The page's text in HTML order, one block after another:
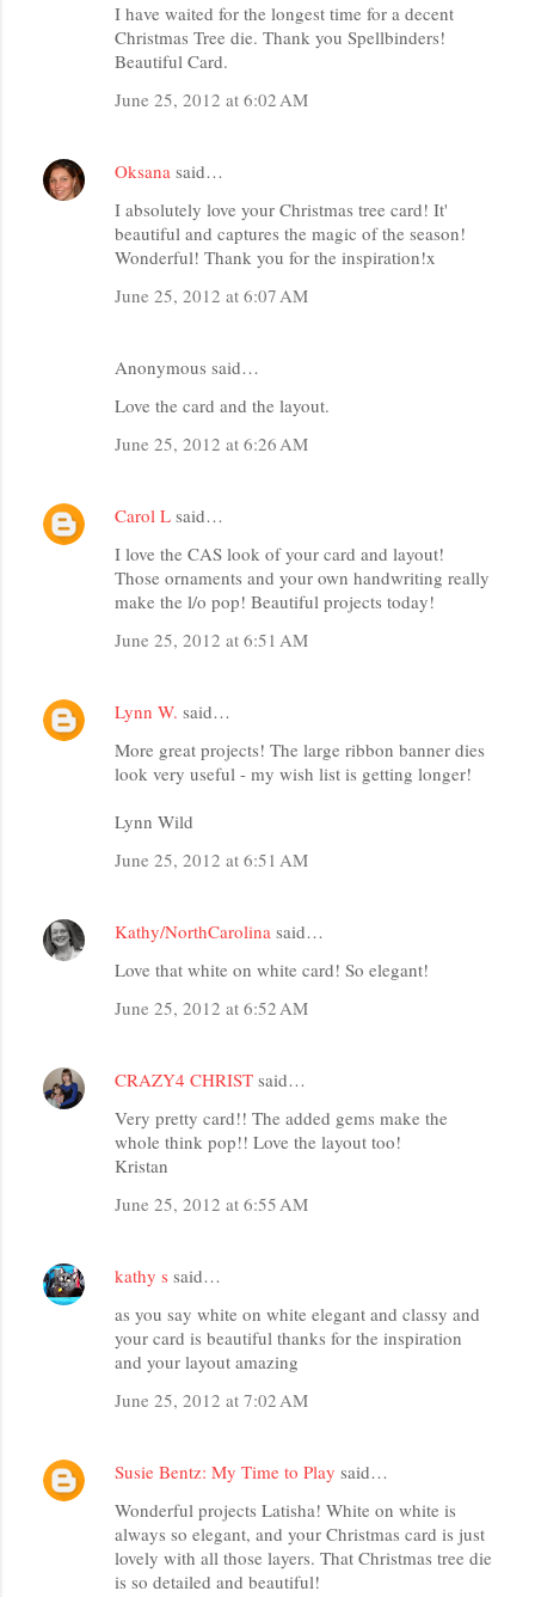
I have waited for the longest time for a decent
Christmas Tree die. Thank you Spellbinders!
Beautiful Card.
June 25, 2012 at 6:02 AM
Oksana said…
I absolutely love your Christmas tree card! It'
beautiful and captures the magic of the season!
Wonderful! Thank you for the inspiration!x
June 25, 2012 at 6:07 AM
Anonymous said…
Love the card and the layout.
June 25, 2012 at 6:26 AM
Carol L said…
I love the CAS look of your card and layout!
Those ornaments and your own handwriting really
make the l/o pop! Beautiful projects today!
June 25, 2012 at 6:51 AM
Lynn W. said…
More great projects! The large ribbon banner dies
look very useful - my wish list is getting longer!
Lynn Wild
June 25, 2012 at 6:51 AM
Kathy/NorthCarolina said…
Love that white on white card! So elegant!
June 25, 2012 at 6:52 AM
CRAZY4 CHRIST said…
Very pretty card!! The added gems make the
whole think pop!! Love the layout too!
Kristan
June 25, 2012 at 6:55 AM
kathy s said…
as you say white on white elegant and classy and
your card is beautiful thanks for the inspiration
and your layout amazing
June 25, 2012 at 7:02 AM
Susie Bentz: My Time to Play said…
Wonderful projects Latisha! White on white is
always so elegant, and your Christmas card is just
lovely with all those layers. That Christmas tree die
is so detailed and beautiful!